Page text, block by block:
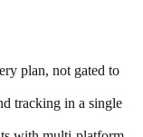
plan, not gated to
tracking in a single